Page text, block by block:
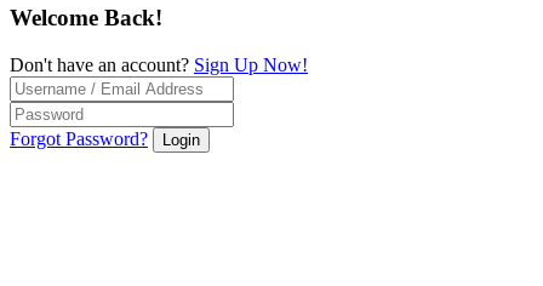
Welcome Back!
Don't have an account? Sign Up Now!
Forgot Password? Login